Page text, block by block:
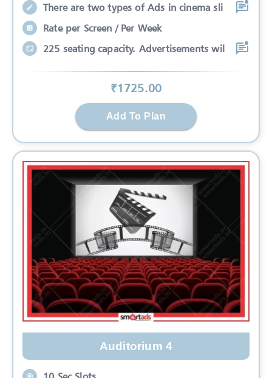
There are two types of Ads in cinema sli
Rate per Screen / Per Week
225 seating capacity. Advertisements wil
₹1725.00
Add To Plan
Auditorium 4